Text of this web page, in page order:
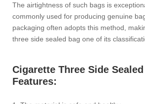
The airtightness of such bags is
commonly used for producing genuine
packaging often adopts this method,
three side sealed bag one of its
Cigarette Three Side
Features: